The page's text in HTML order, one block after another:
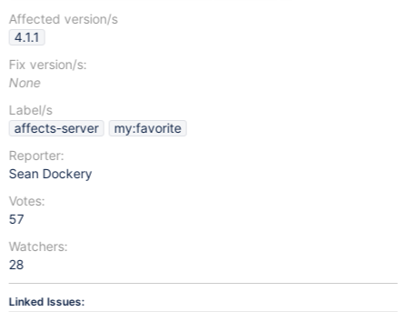
Affected version/s
4.1.1
Fix version/s:
None
Label/s
affects-server
my:favorite
Reporter:
Sean Dockery
Votes:
57
Watchers:
28
Linked Issues: